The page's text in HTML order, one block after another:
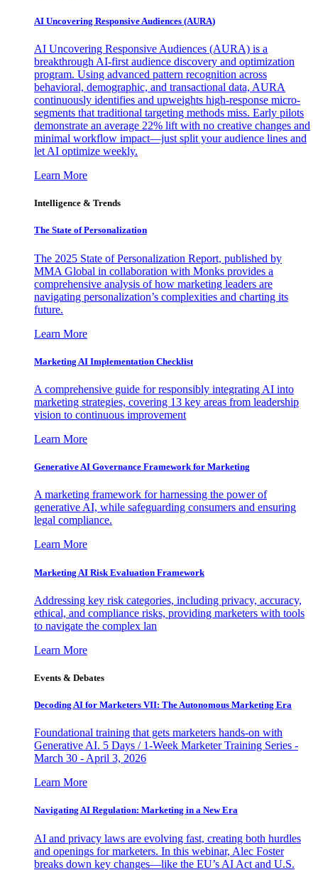
AI Uncovering Responsive Audiences (AURA)
AI Uncovering Responsive Audiences (AURA) is a
breakthrough AI-first audience discovery and optimization
program. Using advanced pattern recognition across
behavioral, demographic, and transactional data, AURA
continuously identifies and upweights high-response micro-
segments that traditional targeting methods miss. Early pilots
demonstrate an average 22% lift with no creative changes and
minimal workflow impact—just split your audience lines and
let AI optimize weekly.
Learn More
Intelligence & Trends
The State of Personalization
The 2025 State of Personalization Report, published by
MMA Global in collaboration with Monks provides a
comprehensive analysis of how marketing leaders are
navigating personalization’s complexities and charting its
future.
Learn More
Marketing AI Implementation Checklist
A comprehensive guide for responsibly integrating AI into
marketing strategies, covering 13 key areas from leadership
vision to continuous improvement
Learn More
Generative AI Governance Framework for Marketing
A marketing framework for harnessing the power of
generative AI, while safeguarding consumers and ensuring
legal compliance.
Learn More
Marketing AI Risk Evaluation Framework
Addressing key risk categories, including privacy, accuracy,
ethical, and compliance risks, providing marketers with tools
to navigate the complex lan
Learn More
Events & Debates
Decoding AI for Marketers VII: The Autonomous Marketing Era
Foundational training that gets marketers hands-on with
Generative AI. 5 Days / 1-Week Marketer Training Series -
March 30 - April 3, 2026
Learn More
Navigating AI Regulation: Marketing in a New Era
AI and privacy laws are evolving fast, creating both hurdles
and openings for marketers. In this webinar, Alec Foster
breaks down key changes—like the EU’s AI Act and U.S.